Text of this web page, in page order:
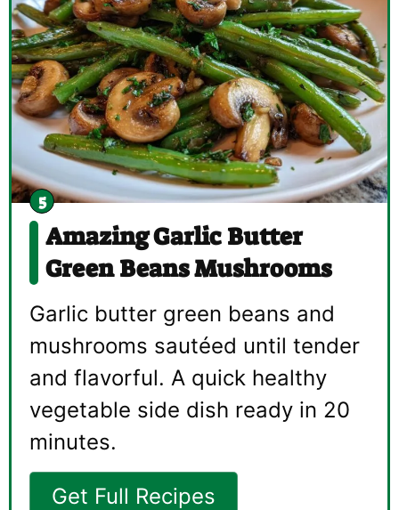
Amazing Garlic Butter
Green Beans Mushrooms
Garlic butter green beans and
mushrooms sautéed until tender
and flavorful. A quick healthy
vegetable side dish ready in 20
minutes.
Get Full Recipes